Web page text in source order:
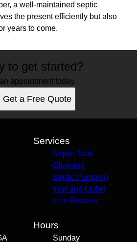
a well-maintained septic
the present efficiently but also
years to come.
to get started?
appointment today.
Get a Free Quote
Services
Septic Tank
Cleaning
Septic Pumping
Inlet and Outlet
Line Repairs
Hours
Sunday